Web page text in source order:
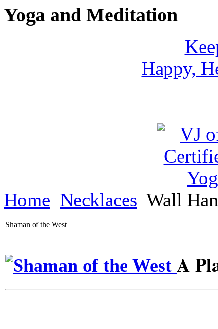
Yoga and Meditation
Happy,
Home Necklaces Wall
Shaman of the West
A